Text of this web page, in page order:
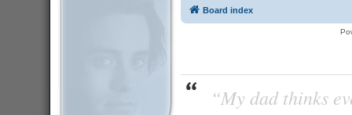
Board index
“My dad thinks